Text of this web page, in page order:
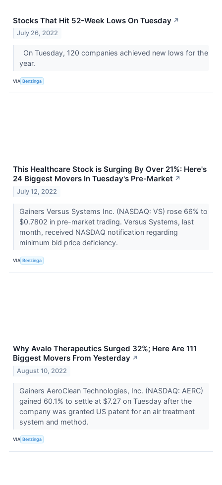
Stocks That Hit 52-Week Lows On Tuesday ↗
July 26, 2022
On Tuesday, 120 companies achieved new lows for the
year.
VIA Benzinga
This Healthcare Stock is Surging By Over 21%: Here's
24 Biggest Movers In Tuesday's Pre-Market ↗
July 12, 2022
Gainers Versus Systems Inc. (NASDAQ: VS) rose 66% to
$0.7802 in pre-market trading. Versus Systems, last
month, received NASDAQ notification regarding
minimum bid price deficiency.
VIA Benzinga
Why Avalo Therapeutics Surged 32%; Here Are 111
Biggest Movers From Yesterday ↗
August 10, 2022
Gainers AeroClean Technologies, Inc. (NASDAQ: AERC)
gained 60.1% to settle at $7.27 on Tuesday after the
company was granted US patent for an air treatment
system and method.
VIA Benzinga